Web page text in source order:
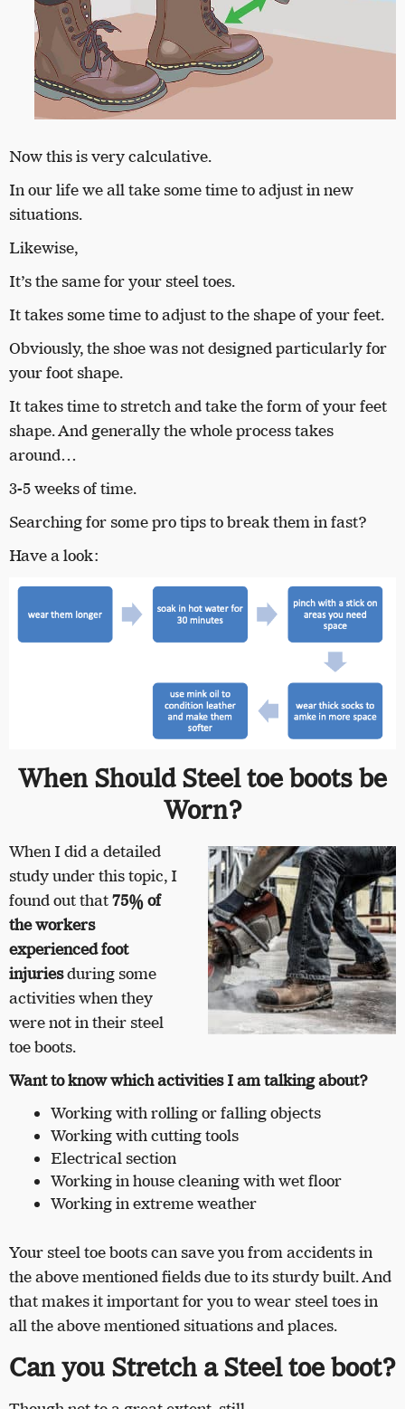
Now this is very calculative.
In our life we all take some time to adjust in new
situations.
Likewise,
It’s the same for your steel toes.
It takes some time to adjust to the shape of your feet.
Obviously, the shoe was not designed particularly for
your foot shape.
It takes time to stretch and take the form of your feet
shape. And generally the whole process takes
around…
3-5 weeks of time.
Searching for some pro tips to break them in fast?
Have a look:
When Should Steel toe boots be
Worn?
When I did a detailed
study under this topic, I
found out that75% of
the workers
experienced foot
injuriesduring some
activities when they
were not in their steel
toe boots.
Want to know which activities I am talking about?
Working with rolling or falling objects
Working with cutting tools
Electrical section
Working in house cleaning with wet floor
Working in extreme weather
Your steel toe boots can save you from accidents in
the above mentioned fields due to its sturdy built. And
that makes it important for you to wear steel toes in
all the above mentioned situations and places.
Can you Stretch a Steel toe boot?